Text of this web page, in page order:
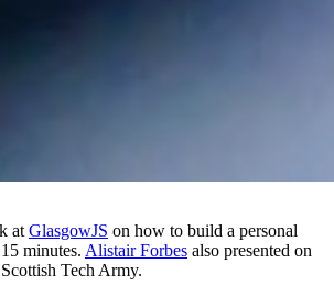
at GlasgowJS on how to build a personal
minutes. Alistair Forbes also presented on
Tech Army.